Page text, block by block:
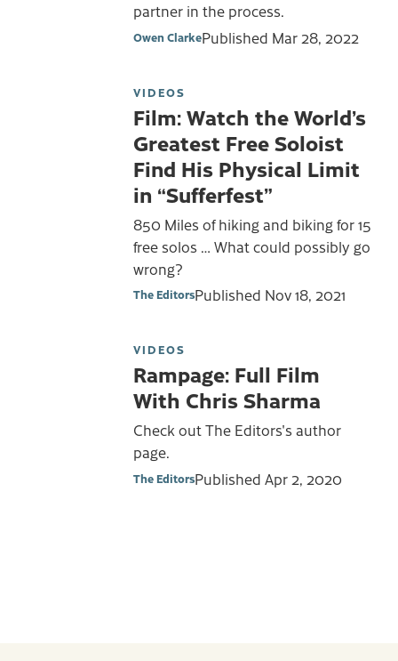
partner in the process.
Owen ClarkePublished Mar 28, 2022
VIDEOS
Film: Watch the World’s
Greatest Free Soloist
Find His Physical Limit
in “Sufferfest”
850 Miles of hiking and biking for 15
free solos … What could possibly go
wrong?
The EditorsPublished Nov 18, 2021
VIDEOS
Rampage: Full Film
With Chris Sharma
Check out The Editors's author
page.
The EditorsPublished Apr 2, 2020